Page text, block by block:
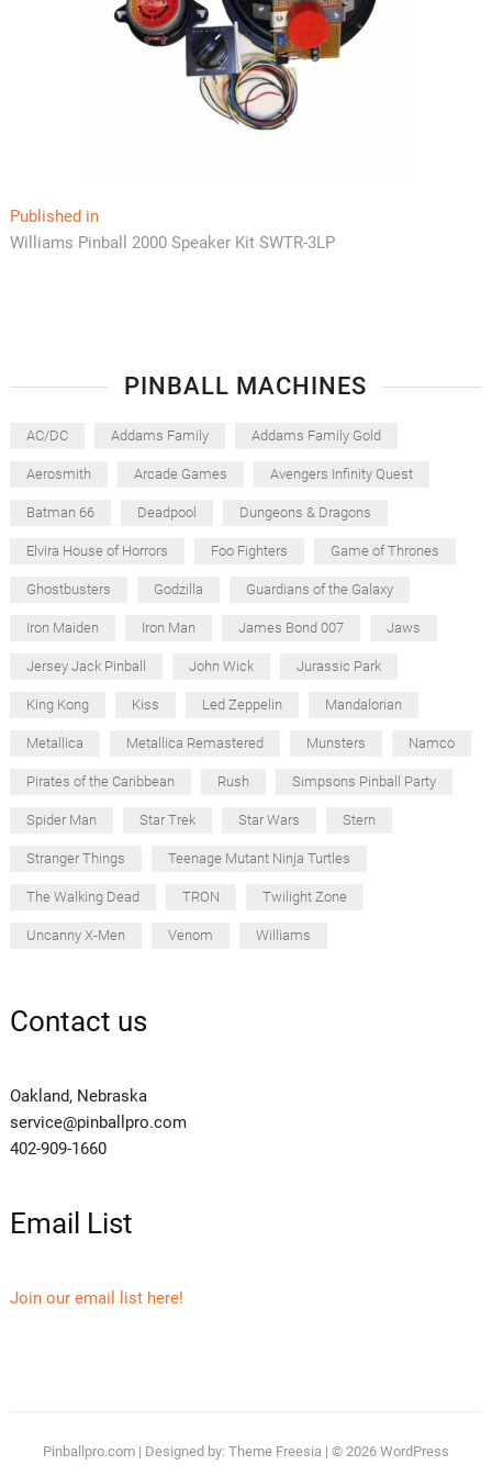
Post
navigation
Published in
Williams Pinball 2000 Speaker Kit SWTR-3LP
PINBALL MACHINES
AC/DC Addams Family Addams Family Gold
Aerosmith Arcade Games Avengers Infinity Quest
Batman 66 Deadpool Dungeons & Dragons
Elvira House of Horrors Foo Fighters Game of Thrones
Ghostbusters Godzilla Guardians of the Galaxy
Iron Maiden Iron Man James Bond 007 Jaws
Jersey Jack Pinball John Wick Jurassic Park
King Kong Kiss Led Zeppelin Mandalorian
Metallica Metallica Remastered Munsters Namco
Pirates of the Caribbean Rush Simpsons Pinball Party
Spider Man Star Trek Star Wars Stern
Stranger Things Teenage Mutant Ninja Turtles
The Walking Dead TRON Twilight Zone
Uncanny X-Men Venom Williams
Contact us
Oakland, Nebraska
service@pinballpro.com
402-909-1660
Email List
Join our email list here!
Pinballpro.com| Designed by: Theme Freesia | © 2026 WordPress